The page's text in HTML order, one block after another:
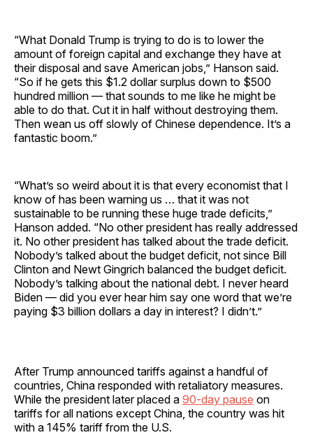
“What Donald Trump is trying to do is to lower the
amount of foreign capital and exchange they have at
their disposal and save American jobs,” Hanson said.
“So if he gets this $1.2 dollar surplus down to $500
hundred million — that sounds to me like he might be
able to do that. Cut it in half without destroying them.
Then wean us off slowly of Chinese dependence. It’s a
fantastic boom.”
“What’s so weird about it is that every economist that I
know of has been warning us … that it was not
sustainable to be running these huge trade deficits,”
Hanson added. “No other president has really addressed
it. No other president has talked about the trade deficit.
Nobody’s talked about the budget deficit, not since Bill
Clinton and Newt Gingrich balanced the budget deficit.
Nobody’s talking about the national debt. I never heard
Biden — did you ever hear him say one word that we’re
paying $3 billion dollars a day in interest? I didn’t.”
After Trump announced tariffs against a handful of
countries, China responded with retaliatory measures.
While the president later placed a 90-day pause on
tariffs for all nations except China, the country was hit
with a 145% tariff from the U.S.